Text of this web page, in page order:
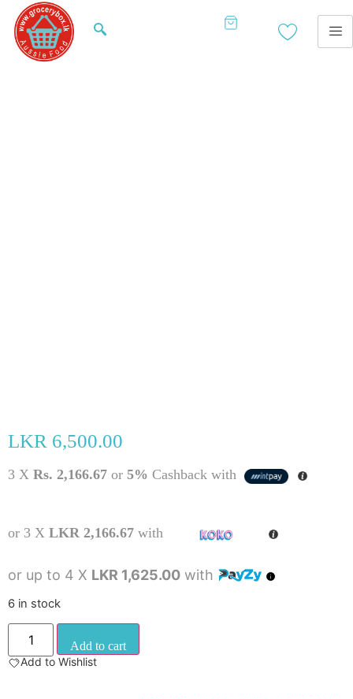
LKR 6,500.00
3 X Rs. 2,166.67 or 5% Cashback with
or 3 X LKR 2,166.67 with
or up to 4 X LKR 1,625.00 with
6 in stock
Add to cart
Add to Wishlist